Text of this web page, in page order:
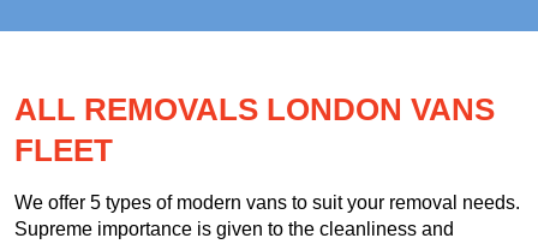
ALL REMOVALS LONDON VANS
FLEET
We offer 5 types of modern vans to suit your removal needs.
Supreme importance is given to the cleanliness and